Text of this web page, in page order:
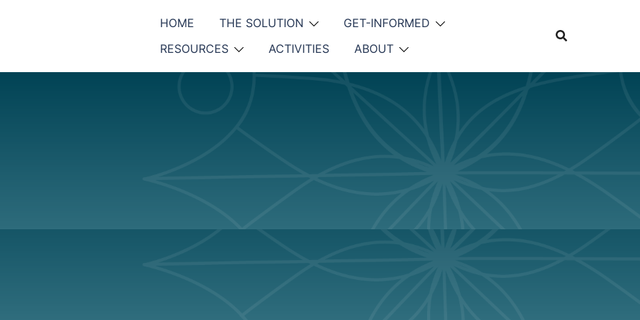
HOME THE SOLUTION
GET-INFORMED
RESOURCES
ACTIVITIES ABOUT